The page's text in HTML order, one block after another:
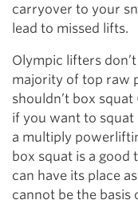
carryover to your
lead to missed lifts.
Olympic lifters
majority of top raw
shouldn’t box
if you want to squat
a multiply
box squat is a good
can have its place
cannot be the basis